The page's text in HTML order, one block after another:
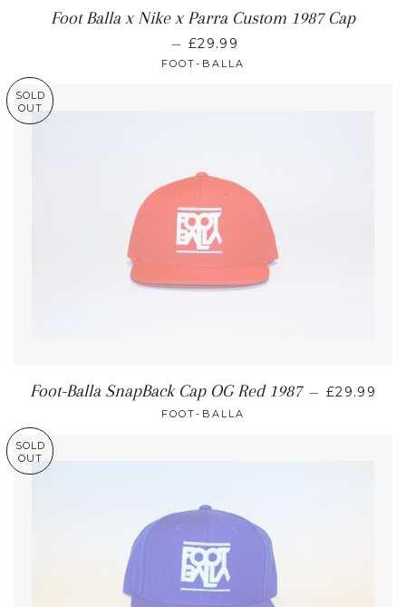
Foot Balla x Nike x Parra Custom 1987 Cap
— £29.99
FOOT-BALLA
SOLD
OUT
Foot-Balla SnapBack Cap OG Red 1987 — £29.99
FOOT-BALLA
SOLD
OUT